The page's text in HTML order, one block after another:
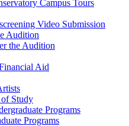
Campus Tours
Video Submission
Audition
the Audition
Aid
of Study
Programs
Programs